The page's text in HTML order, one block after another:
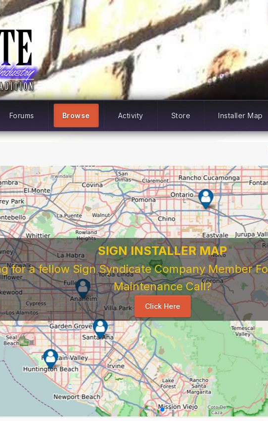
Forums Browse Activity Store Installer Map
For Sign Company's Who Work As
For A National Sign & Service Company You Need To
You Work For Them. Learn When To Expect Payment
Them, The Good, The Bad, The Ugly. Learn and Share Your
Others
...